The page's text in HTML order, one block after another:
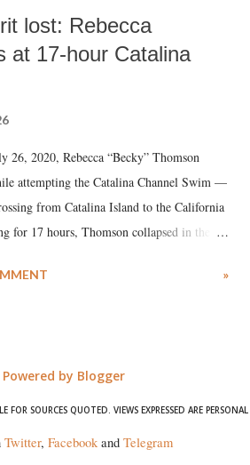
lost: Rebecca
at 17-hour Catalina
2020, Rebecca “Becky” Thomson
attempting the Catalina Channel Swim —
from Catalina Island to the California
for 17 hours, Thomson collapsed in the
Medical Center, she succumbed to a
»
Powered by Blogger
FOR SOURCES QUOTED. VIEWS EXPRESSED ARE PERSONAL
Twitter, Facebookand Telegram